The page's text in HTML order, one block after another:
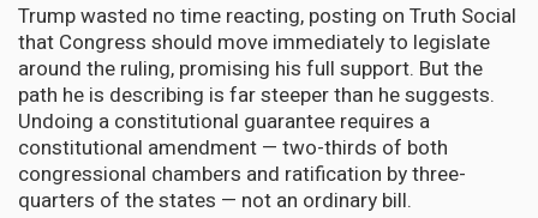
Trump wasted no time reacting, posting on Truth Social
that Congress should move immediately to legislate
around the ruling, promising his full support. But the
path he is describing is far steeper than he suggests.
Undoing a constitutional guarantee requires a
constitutional amendment — two-thirds of both
congressional chambers and ratification by three-
quarters of the states — not an ordinary bill.